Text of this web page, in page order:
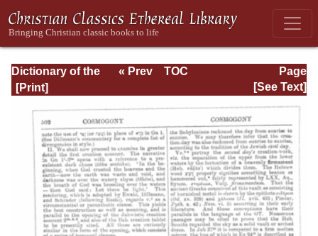
Dictionary of the
Bible Dealing with
Literature, and
Contents: Volume
1 (A-Feasts)
Page
Page_502.html
« Prev
TOC
[See Text]